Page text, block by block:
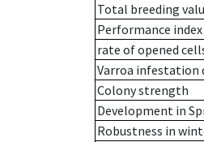
Total breeding
Performance index
rate of opened
Varroa infestation
Colony strength
Development in
Robustness in